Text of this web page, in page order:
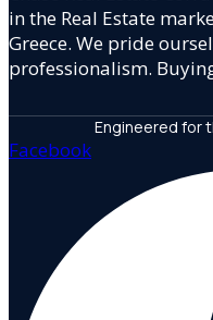
in the Real Estate
Greece. We pride
professionalism.
Engineered for
Facebook